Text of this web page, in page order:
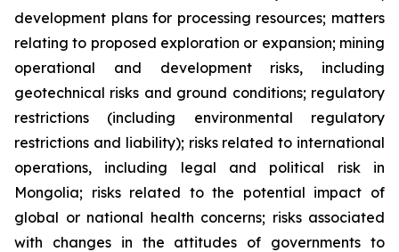
development plans for processing resources; matters
relating to proposed exploration or expansion; mining
operational and development risks, including
geotechnical risks and ground conditions; regulatory
restrictions (including environmental regulatory
restrictions and liability); risks related to international
operations, including legal and political risk in
Mongolia; risks related to the potential impact of
global or national health concerns; risks associated
with changes in the attitudes of governments to